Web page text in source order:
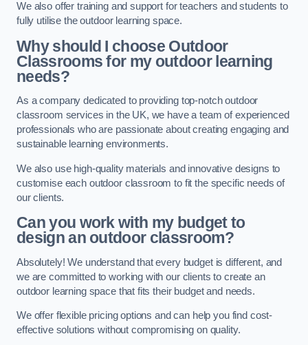
We also offer training and support for teachers and students to
fully utilise the outdoor learning space.
Why should I choose Outdoor
Classrooms for my outdoor learning
needs?
As a company dedicated to providing top-notch outdoor
classroom services in the UK, we have a team of experienced
professionals who are passionate about creating engaging and
sustainable learning environments.
We also use high-quality materials and innovative designs to
customise each outdoor classroom to fit the specific needs of
our clients.
Can you work with my budget to
design an outdoor classroom?
Absolutely! We understand that every budget is different, and
we are committed to working with our clients to create an
outdoor learning space that fits their budget and needs.
We offer flexible pricing options and can help you find cost-
effective solutions without compromising on quality.